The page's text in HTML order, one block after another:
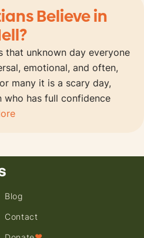
Believe in
that unknown day everyone
emotional, and often,
many it is a scary day,
who has full confidence
Blog
Contact